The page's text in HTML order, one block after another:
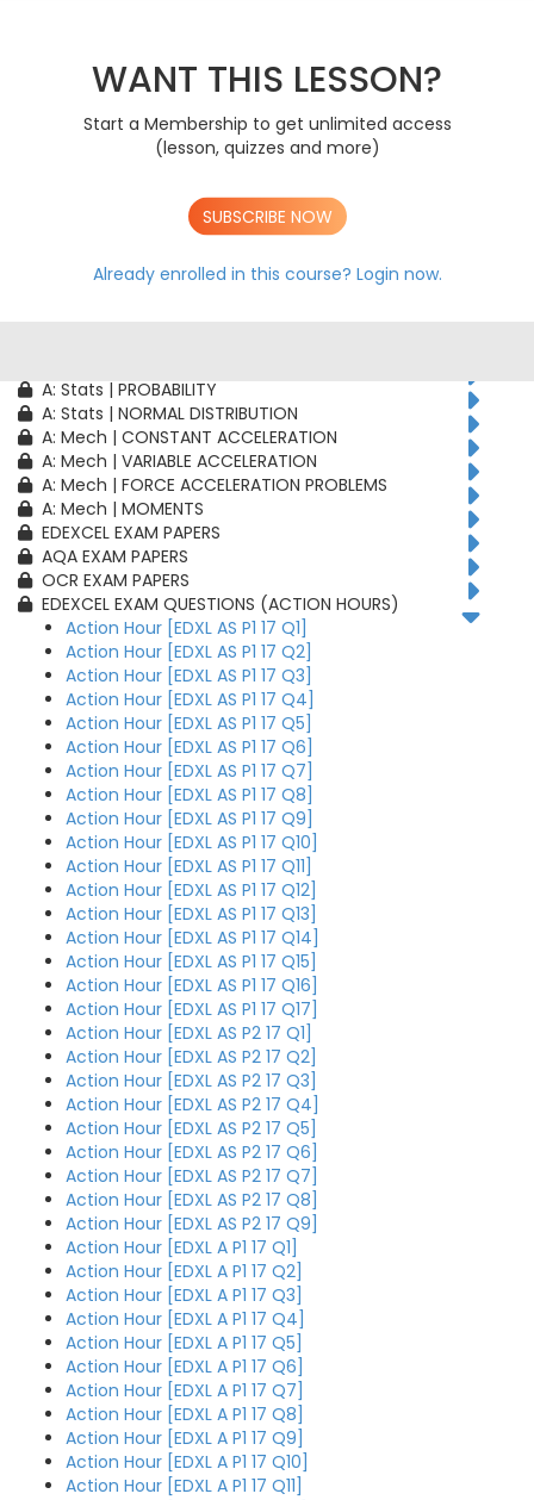
AS: Mech | VARIABLE ACCELERATION
A: Pure | ALGEBRAIC TECHNIQUES
A: Pure | FUNCTIONS
A: Pure | TRIGONOMETRY
A: Pure | INTEGRATION
A: Stats | PROBABILITY
A: Stats | NORMAL DISTRIBUTION
A: Mech | CONSTANT ACCELERATION
A: Mech | VARIABLE ACCELERATION
A: Mech | FORCE ACCELERATION PROBLEMS
A: Mech | MOMENTS
EDEXCEL EXAM PAPERS
AQA EXAM PAPERS
OCR EXAM PAPERS
EDEXCEL EXAM QUESTIONS (ACTION HOURS)
Action Hour [EDXL AS P1 17 Q1]
Action Hour [EDXL AS P1 17 Q2]
Action Hour [EDXL AS P1 17 Q3]
Action Hour [EDXL AS P1 17 Q4]
Action Hour [EDXL AS P1 17 Q5]
Action Hour [EDXL AS P1 17 Q6]
Action Hour [EDXL AS P1 17 Q7]
Action Hour [EDXL AS P1 17 Q8]
Action Hour [EDXL AS P1 17 Q9]
Action Hour [EDXL AS P1 17 Q10]
Action Hour [EDXL AS P1 17 Q11]
Action Hour [EDXL AS P1 17 Q12]
Action Hour [EDXL AS P1 17 Q13]
Action Hour [EDXL AS P1 17 Q14]
Action Hour [EDXL AS P1 17 Q15]
Action Hour [EDXL AS P1 17 Q16]
Action Hour [EDXL AS P1 17 Q17]
Action Hour [EDXL AS P2 17 Q1]
Action Hour [EDXL AS P2 17 Q2]
Action Hour [EDXL AS P2 17 Q3]
Action Hour [EDXL AS P2 17 Q4]
Action Hour [EDXL AS P2 17 Q5]
Action Hour [EDXL AS P2 17 Q6]
Action Hour [EDXL AS P2 17 Q7]
Action Hour [EDXL AS P2 17 Q8]
Action Hour [EDXL AS P2 17 Q9]
Action Hour [EDXL A P1 17 Q1]
Action Hour [EDXL A P1 17 Q2]
Action Hour [EDXL A P1 17 Q3]
Action Hour [EDXL A P1 17 Q4]
Action Hour [EDXL A P1 17 Q5]
Action Hour [EDXL A P1 17 Q6]
Action Hour [EDXL A P1 17 Q7]
Action Hour [EDXL A P1 17 Q8]
Action Hour [EDXL A P1 17 Q9]
Action Hour [EDXL A P1 17 Q10]
Action Hour [EDXL A P1 17 Q11]
WANT THIS LESSON?
Start a Membership to get unlimited access
(lesson, quizzes and more)
SUBSCRIBE NOW
Already enrolled in this course? Login now.